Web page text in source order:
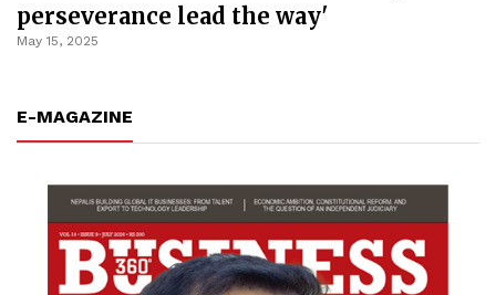
perseverance lead the way'
May 15, 2025
E-MAGAZINE